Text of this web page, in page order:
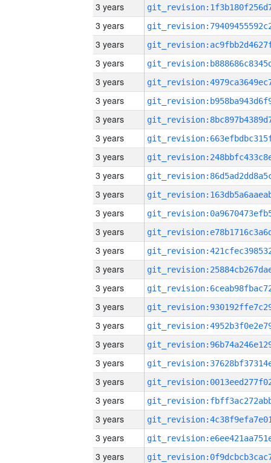
3 years
3 years
3 years
3 years
3 years
3 years
3 years
3 years
3 years
3 years
3 years
3 years
3 years
3 years
3 years
3 years
3 years
3 years
3 years
3 years
3 years
3 years
3 years
3 years
3 years